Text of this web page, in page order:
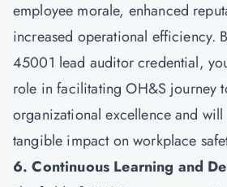
employee morale, enhanced
increased operational efficiency.
45001 lead auditor credential,
role in facilitating OH&S journey
organizational excellence and
tangible impact on workplace
6. Continuous Learning and